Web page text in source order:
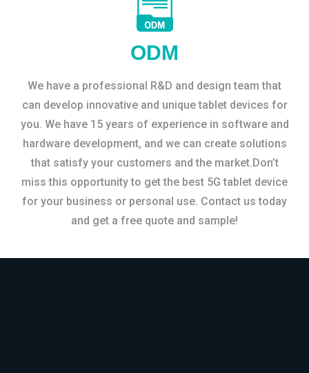
ODM
We have a professional R&D and design team that
can develop innovative and unique tablet devices for
you. We have 15 years of experience in software and
hardware development, and we can create solutions
that satisfy your customers and the market.Don’t
miss this opportunity to get the best 5G tablet device
for your business or personal use. Contact us today
and get a free quote and sample!